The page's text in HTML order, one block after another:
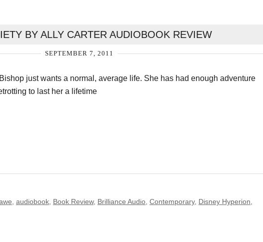
BY ALLY CARTER AUDIOBOOK REVIEW
SEPTEMBER 7, 2011
just wants a normal, average life. She has had enough adventure
to last her a lifetime
audiobook Book Review, Brilliance Audio Contemporary, Disney Hyperion